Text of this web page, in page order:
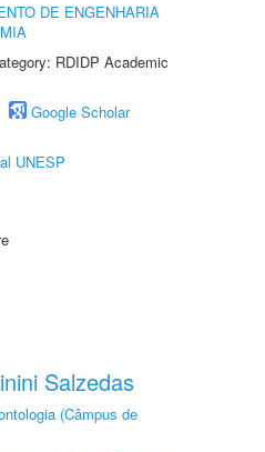
DE ENGENHARIA
RDIDP Academic
Google Scholar
UNESP
Salzedas
(Câmpus de